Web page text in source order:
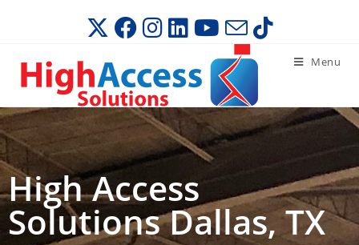
Menu
High Access
Solutions Dallas, TX​